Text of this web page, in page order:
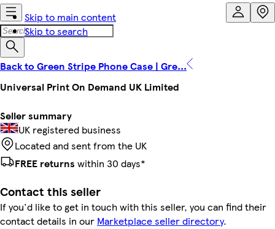
Skip to main content
Skip to search
Back to Green Stripe Phone Case | Gre...
Universal Print On Demand UK Limited
Seller summary
UK registered business
Located and sent from the UK
FREE returns within 30 days*
Contact this seller
If you'd like to get in touch with this seller, you can find their
contact details in our Marketplace seller directory.